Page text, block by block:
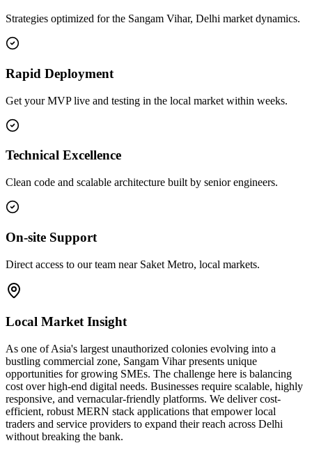
Strategies optimized for the Sangam Vihar, Delhi market dynamics.
Rapid Deployment
Get your MVP live and testing in the local market within weeks.
Technical Excellence
Clean code and scalable architecture built by senior engineers.
On-site Support
Direct access to our team near Saket Metro, local markets.
Local Market Insight
As one of Asia's largest unauthorized colonies evolving into a
bustling commercial zone, Sangam Vihar presents unique
opportunities for growing SMEs. The challenge here is balancing
cost over high-end digital needs. Businesses require scalable, highly
responsive, and vernacular-friendly platforms. We deliver cost-
efficient, robust MERN stack applications that empower local
traders and service providers to expand their reach across Delhi
without breaking the bank.